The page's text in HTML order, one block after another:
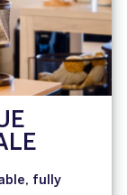
fully